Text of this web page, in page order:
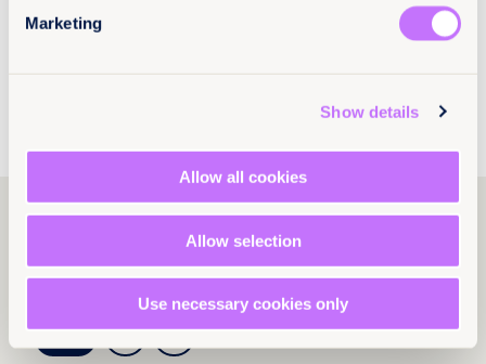
Marketing
Show details
Allow all cookies
Allow selection
Use necessary cookies only
alaw@equalitynow.org
Explore more
resources